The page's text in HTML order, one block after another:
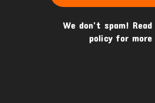
We don’t spam!
policy for more